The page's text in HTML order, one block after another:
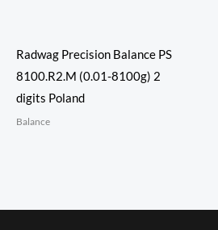
Radwag Precision Balance PS
8100.R2.M (0.01-8100g) 2
digits Poland
Balance